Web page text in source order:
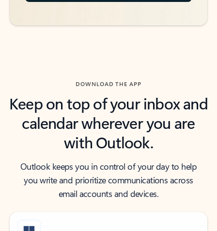
DOWNLOAD THE APP
Keep on top of your inbox and
calendar wherever you are
with Outlook.
Outlook keeps you in control of your day to help
you write and prioritize communications across
email accounts and devices.